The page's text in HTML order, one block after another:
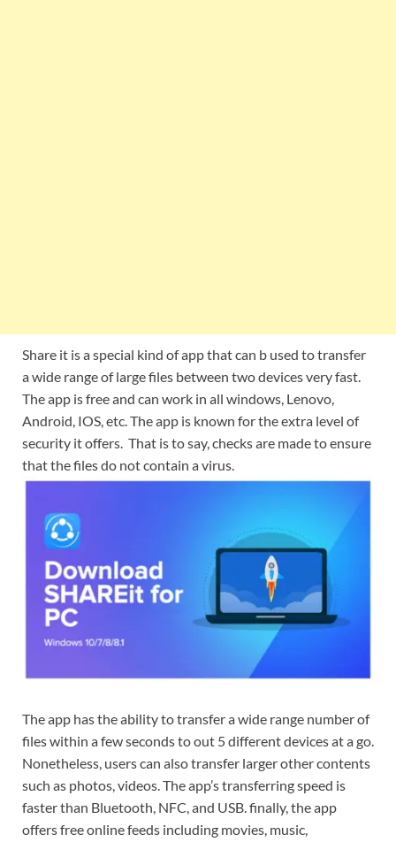
Share it is a special kind of app that can b used to transfer
a wide range of large files between two devices very fast.
The app is free and can work in all windows, Lenovo,
Android, IOS, etc. The app is known for the extra level of
security it offers. That is to say, checks are made to ensure
that the files do not contain a virus.
The app has the ability to transfer a wide range number of
files within a few seconds to out 5 different devices at a go.
Nonetheless, users can also transfer larger other contents
such as photos, videos. The app’s transferring speed is
faster than Bluetooth, NFC, and USB. finally, the app
offers free online feeds including movies, music,